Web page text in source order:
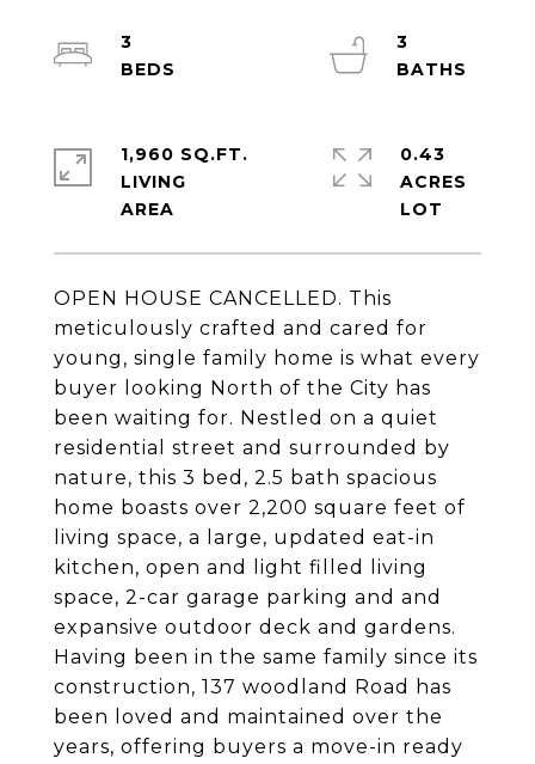
OPEN HOUSE CANCELLED. This
meticulously crafted and cared for
young, single family home is what every
buyer looking North of the City has
been waiting for. Nestled on a quiet
residential street and surrounded by
nature, this 3 bed, 2.5 bath spacious
home boasts over 2,200 square feet of
living space, a large, updated eat-in
kitchen, open and light filled living
space, 2-car garage parking and and
expansive outdoor deck and gardens.
Having been in the same family since its
construction, 137 woodland Road has
been loved and maintained over the
years, offering buyers a move-in ready
3
3
1,960 SQ.FT.
LIVING
0.43
ACRES